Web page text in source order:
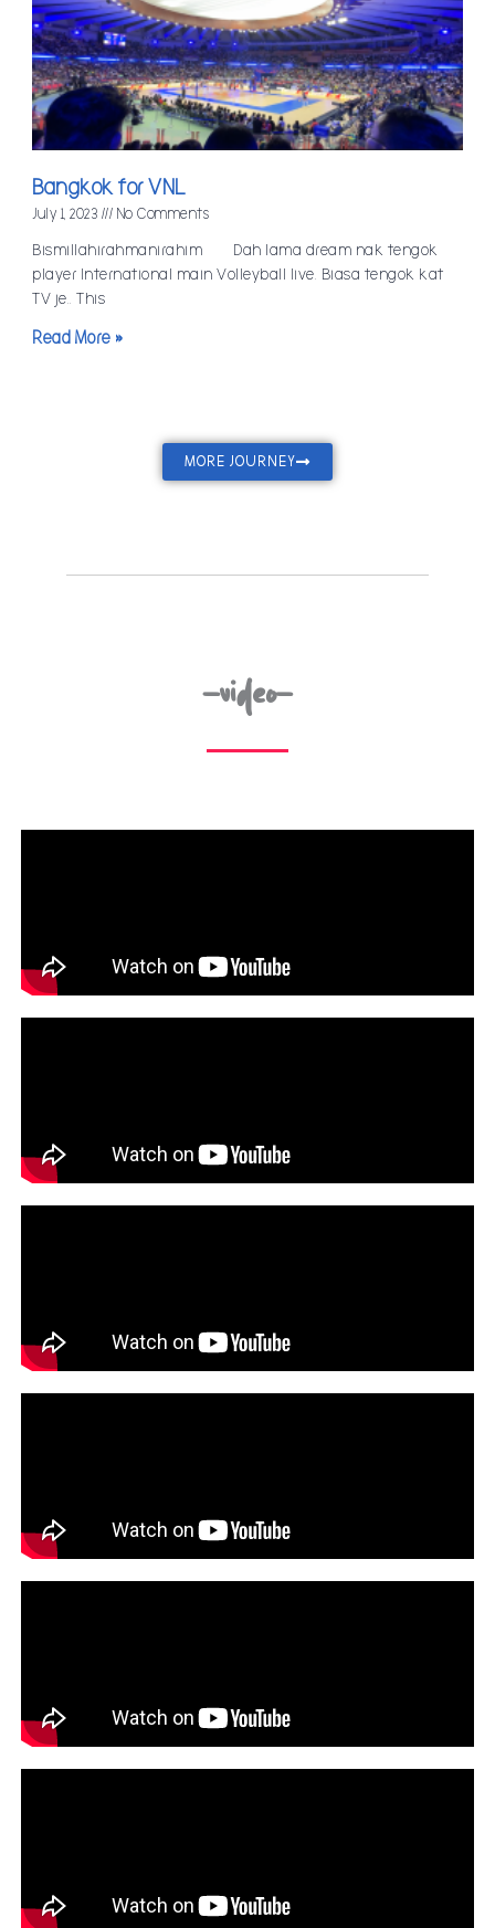
Bangkok for VNL
July 1, 2023 No Comments
Bismillahirahmanirahim Dah lama dream nak tengok
player International main Volleyball live. Biasa tengok kat
TV je.. This
Read More »
MORE JOURNEY
-video-